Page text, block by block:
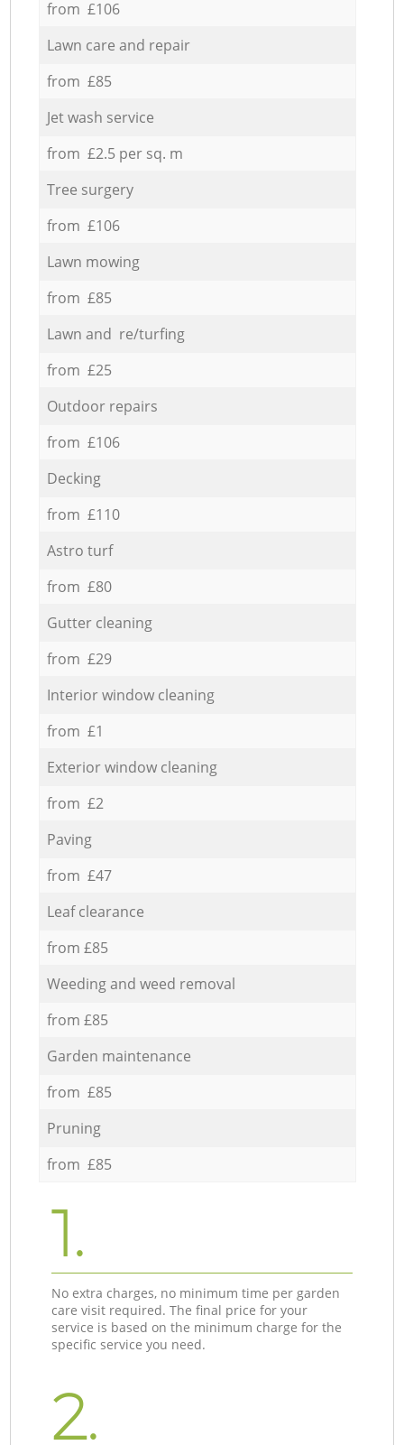
from £106
Lawn care and repair
from £85
Jet wash service
from £2.5 per sq. m
Tree surgery
from £106
Lawn mowing
from £85
Lawn and re/turfing
from £25
Outdoor repairs
from £106
Decking
from £110
Astro turf
from £80
Gutter cleaning
from £29
Interior window cleaning
from £1
Exterior window cleaning
from £2
Paving
from £47
Leaf clearance
from £85
Weeding and weed removal
from £85
Garden maintenance
from £85
Pruning
from £85
1.
No extra charges, no minimum time per garden
care visit required. The final price for your
service is based on the minimum charge for the
specific service you need.
2.